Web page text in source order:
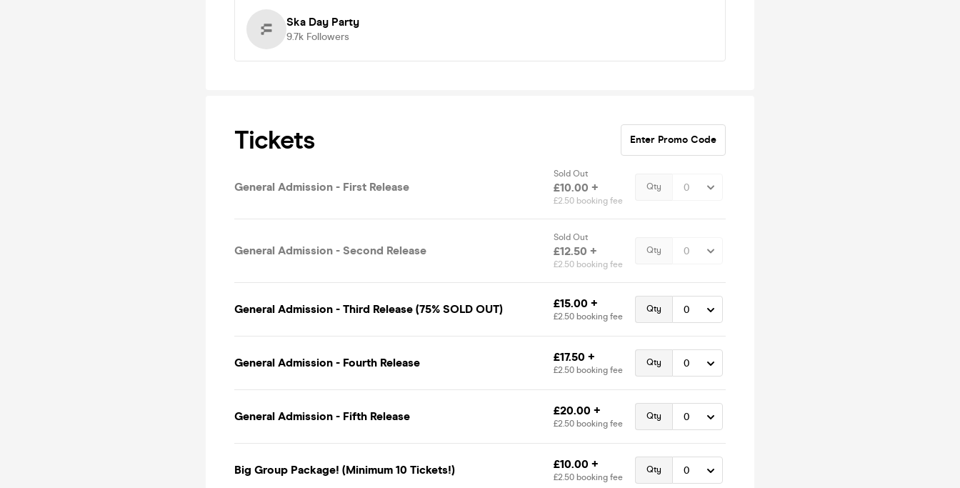
Ska Day Party
9.7k Followers
Tickets Enter Promo Code
General Admission - First Release
Sold Out
£10.00 +
£2.50 booking fee
Qty
General Admission - Second Release
Sold Out
£12.50 +
£2.50 booking fee
Qty
General Admission - Third Release (75% SOLD OUT) £15.00 +
£2.50 booking fee
Qty
General Admission - Fourth Release £17.50 +
£2.50 booking fee
Qty
General Admission - Fifth Release £20.00 +
£2.50 booking fee
Qty
Big Group Package! (Minimum 10 Tickets!) £10.00 +
£2.50 booking fee
Qty